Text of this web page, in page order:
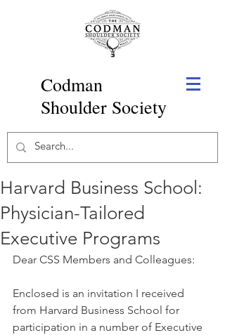
Codman
Shoulder Society
Harvard Business School:
Physician-Tailored
Executive Programs
Dear CSS Members and Colleagues:
Enclosed is an invitation I received
from Harvard Business School for
participation in a number of Executive